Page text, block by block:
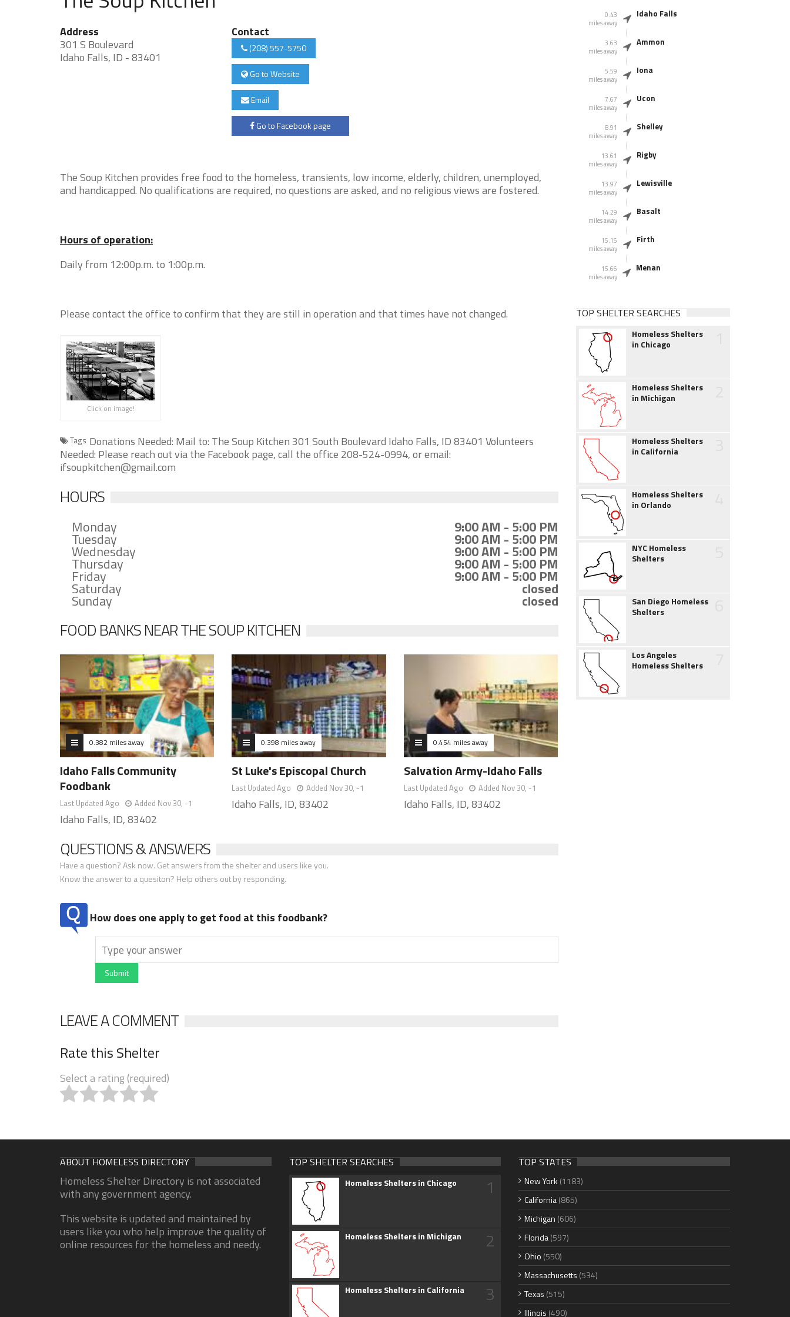
Address
301 S Boulevard
Idaho Falls, ID - 83401
Contact
(208) 557-5750
Go to Website
Email
Go to Facebook page
The Soup Kitchen provides free food to the homeless, transients, low income, elderly, children, unemployed,
and handicapped. No qualifications are required, no questions are asked, and no religious views are fostered.
Hours of operation:
Daily from 12:00p.m. to 1:00p.m.
Please contact the office to confirm that they are still in operation and that times have not changed.
Click on image!
Tags Donations Needed: Mail to: The Soup Kitchen 301 South Boulevard Idaho Falls, ID 83401 Volunteers
Needed: Please reach out via the Facebook page, call the office 208-524-0994, or email:
ifsoupkitchen@gmail.com
HOURS
Monday 9:00 AM - 5:00 PM
Tuesday 9:00 AM - 5:00 PM
Wednesday 9:00 AM - 5:00 PM
Thursday 9:00 AM - 5:00 PM
Friday 9:00 AM - 5:00 PM
Saturday closed
Sunday closed
FOOD BANKS NEAR THE SOUP KITCHEN
0.382 miles away
Idaho Falls Community
Foodbank
Last Updated Ago Added Nov 30, -1
Idaho Falls, ID, 83402
0.398 miles away
St Luke's Episcopal Church
Last Updated Ago Added Nov 30, -1
Idaho Falls, ID, 83402
0.454 miles away
Salvation Army-Idaho Falls
Last Updated Ago Added Nov 30, -1
Idaho Falls, ID, 83402
QUESTIONS & ANSWERS
Have a question? Ask now. Get answers from the shelter and users like you.
Know the answer to a quesiton? Help others out by responding.
How does one apply to get food at this foodbank?
Submit
LEAVE A COMMENT
Rate this Shelter
Select a rating (required)
0.43
miles away
Idaho Falls
3.63
miles away
Ammon
5.59
miles away
Iona
7.67
miles away
Ucon
8.91
miles away
Shelley
13.61
miles away
Rigby
13.97
miles away
Lewisville
14.29
miles away
Basalt
15.15
miles away
Firth
15.66
miles away
Menan
TOP SHELTER SEARCHES
Homeless Shelters
in Chicago
Homeless Shelters
in Michigan
Homeless Shelters
in California
Homeless Shelters
in Orlando
NYC Homeless
Shelters
San Diego Homeless
Shelters
Los Angeles
Homeless Shelters
ABOUT HOMELESS DIRECTORY
Homeless Shelter Directory is not associated
with any government agency.
This website is updated and maintained by
users like you who help improve the quality of
online resources for the homeless and needy.
TOP SHELTER SEARCHES
Homeless Shelters in Chicago 1
Homeless Shelters in Michigan 2
Homeless Shelters in California 3
TOP STATES
New York (1183)
California(865)
Michigan (606)
Florida(597)
Ohio (550)
Massachusetts (534)
Texas (515)
Illinois (490)